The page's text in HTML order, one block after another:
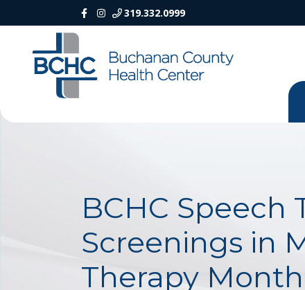
319.332.0999
BCHC Speech
Screenings in
Therapy Month